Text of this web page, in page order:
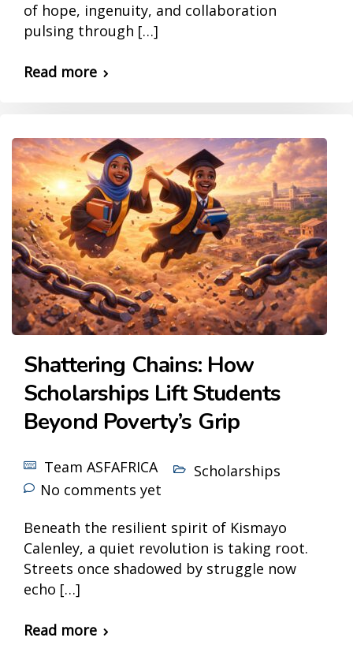
of hope, ingenuity, and collaboration
pulsing through […]
Read more
Shattering Chains: How
Scholarships Lift Students
Beyond Poverty’s Grip
Team ASFAFRICA
Scholarships
No comments yet
Beneath the resilient spirit of Kismayo
Calenley, a quiet revolution is taking root.
Streets once shadowed by struggle now
echo […]
Read more